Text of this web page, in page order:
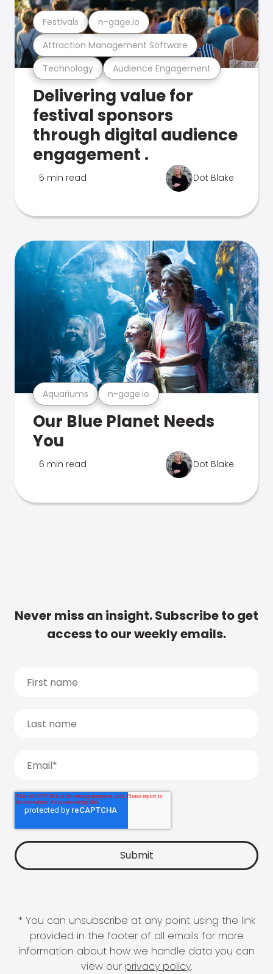
Technology Audience Engagement
Attraction Management Software
Festivals n-gage.io
Delivering value for
festival sponsors
through digital audience
engagement .
5 min read Dot Blake
Aquariums n-gage.io
Our Blue Planet Needs
You
6 min read Dot Blake
Never miss an insight. Subscribe to get
access to our weekly emails.
* You can unsubscribe at any point using the link
provided in the footer of all emails for more
information about how we handle data you can
view our privacy policy.